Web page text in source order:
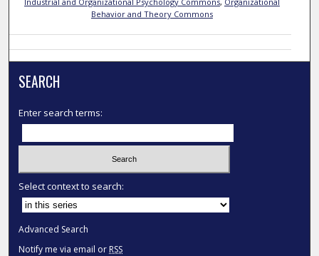
Behavior and Theory Commons
SEARCH
Enter search terms:
Select context to search:
Advanced Search
Notify me via email or RSS